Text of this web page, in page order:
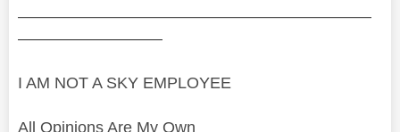
——————————————————————
—————————
I AM NOT A SKY EMPLOYEE
All Opinions Are My Own